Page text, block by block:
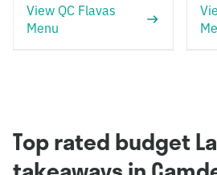
View QC Flavas
Menu
Top rated budget